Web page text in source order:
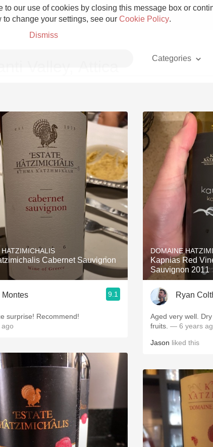
our use of cookies by closing this message box or
change your settings, see our Cookie Policy.
Dismiss
Categories
Champagne
Etna Rosso
Skin Contact
2010 Chablis
Cabernet Sauvignon
Montes 9.1
What a nice surprise! Recommend!
DOMAINE
Kapnias Red
Sauvignon 2011
Ryan
Aged very well.
fruits. — 6 years
Jason liked this